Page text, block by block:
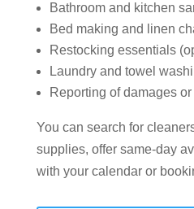
Bathroom and kitchen
Bed making and linen
Restocking essentials
Laundry and towel
Reporting of damages
You can search for
supplies, offer same-day
with your calendar or